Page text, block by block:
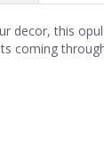
decor, this
coming